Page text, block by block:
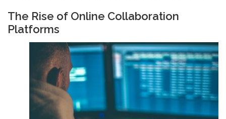
The Rise of Online Collaboration
Platforms